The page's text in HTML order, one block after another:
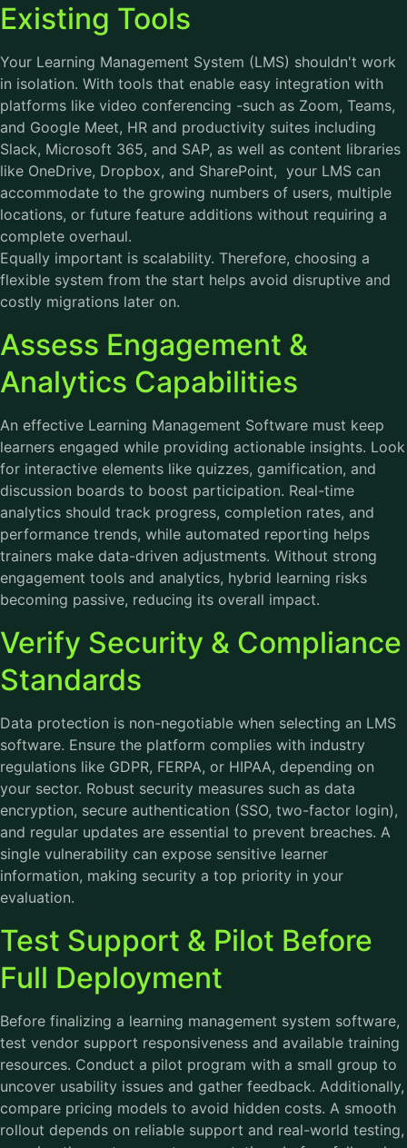
Existing Tools
Your Learning Management System (LMS) shouldn't work
in isolation. With tools that enable easy integration with
platforms like video conferencing -such as Zoom, Teams,
and Google Meet, HR and productivity suites including
Slack, Microsoft 365, and SAP, as well as content libraries
like OneDrive, Dropbox, and SharePoint, your LMS can
accommodate to the growing numbers of users, multiple
locations, or future feature additions without requiring a
complete overhaul.
Equally important is scalability. Therefore, choosing a
flexible system from the start helps avoid disruptive and
costly migrations later on.
Assess Engagement &
Analytics Capabilities
An effective Learning Management Software must keep
learners engaged while providing actionable insights. Look
for interactive elements like quizzes, gamification, and
discussion boards to boost participation. Real-time
analytics should track progress, completion rates, and
performance trends, while automated reporting helps
trainers make data-driven adjustments. Without strong
engagement tools and analytics, hybrid learning risks
becoming passive, reducing its overall impact.
Verify Security & Compliance
Standards
Data protection is non-negotiable when selecting an LMS
software. Ensure the platform complies with industry
regulations like GDPR, FERPA, or HIPAA, depending on
your sector. Robust security measures such as data
encryption, secure authentication (SSO, two-factor login),
and regular updates are essential to prevent breaches. A
single vulnerability can expose sensitive learner
information, making security a top priority in your
evaluation.
Test Support & Pilot Before
Full Deployment
Before finalizing a learning management system software,
test vendor support responsiveness and available training
resources. Conduct a pilot program with a small group to
uncover usability issues and gather feedback. Additionally,
compare pricing models to avoid hidden costs. A smooth
rollout depends on reliable support and real-world testing,